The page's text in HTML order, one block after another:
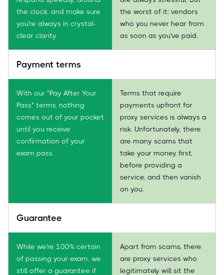
the clock, and make sure
you're always in crystal-
clear clarity.
the worst of it: vendors
who you never hear from
as soon as you've paid.
Payment terms
With our "Pay After Your
Pass" terms, nothing
comes out of your pocket
until you receive
confirmation of your
exam pass.
Terms that require
payments upfront for
proxy services is always a
risk. Unfortunately, there
are many scams that
take your money first,
before providing a
service, and then vanish
on you.
Guarantee
While we're 100% certain
of passing your exam, we
still offer a guarantee if
Apart from scams, there
are proxy services who
legitimately will sit the